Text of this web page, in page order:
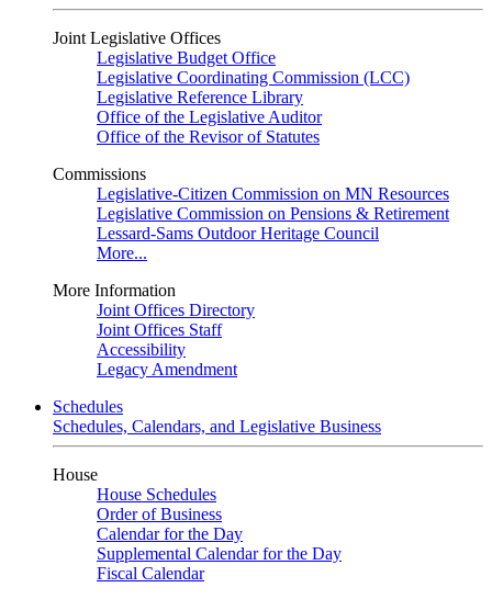
Joint Legislative Offices
Legislative Budget Office
Legislative Coordinating Commission (LCC)
Legislative Reference Library
Office of the Legislative Auditor
Office of the Revisor of Statutes
Commissions
Legislative-Citizen Commission on MN Resources
Legislative Commission on Pensions & Retirement
Lessard-Sams Outdoor Heritage Council
More...
More Information
Joint Offices Directory
Joint Offices Staff
Accessibility
Legacy Amendment
Schedules
Schedules, Calendars, and Legislative Business
House
House Schedules
Order of Business
Calendar for the Day
Supplemental Calendar for the Day
Fiscal Calendar